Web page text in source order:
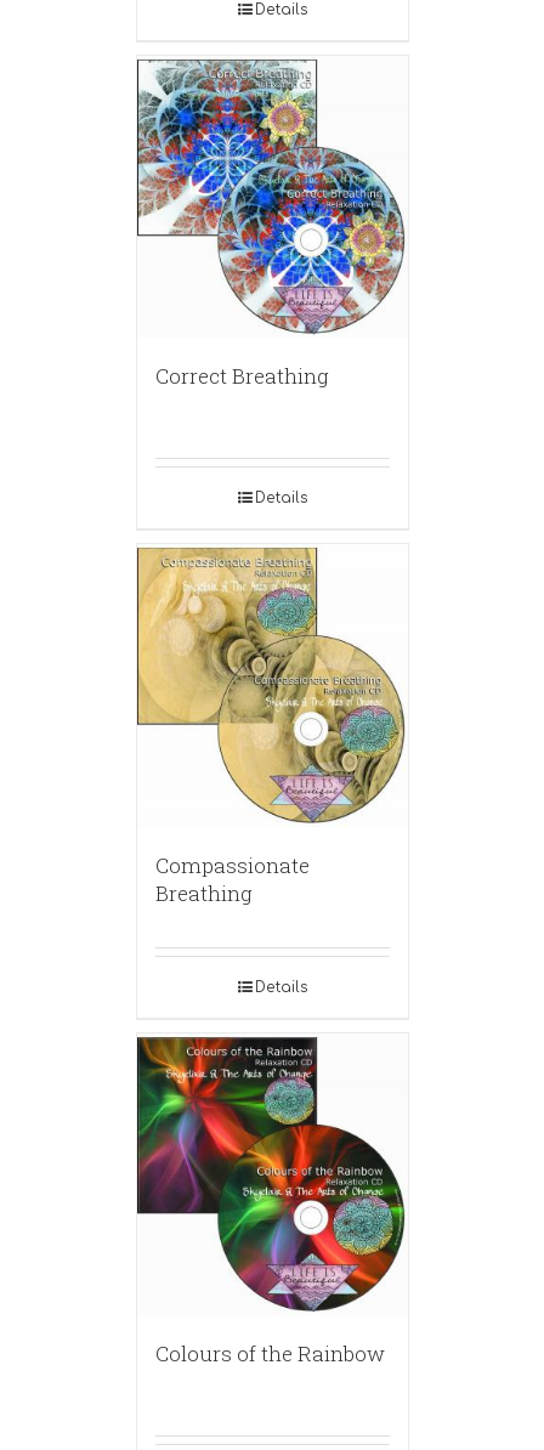
Details
Correct Breathing
Details
Compassionate
Breathing
Details
Colours of the Rainbow